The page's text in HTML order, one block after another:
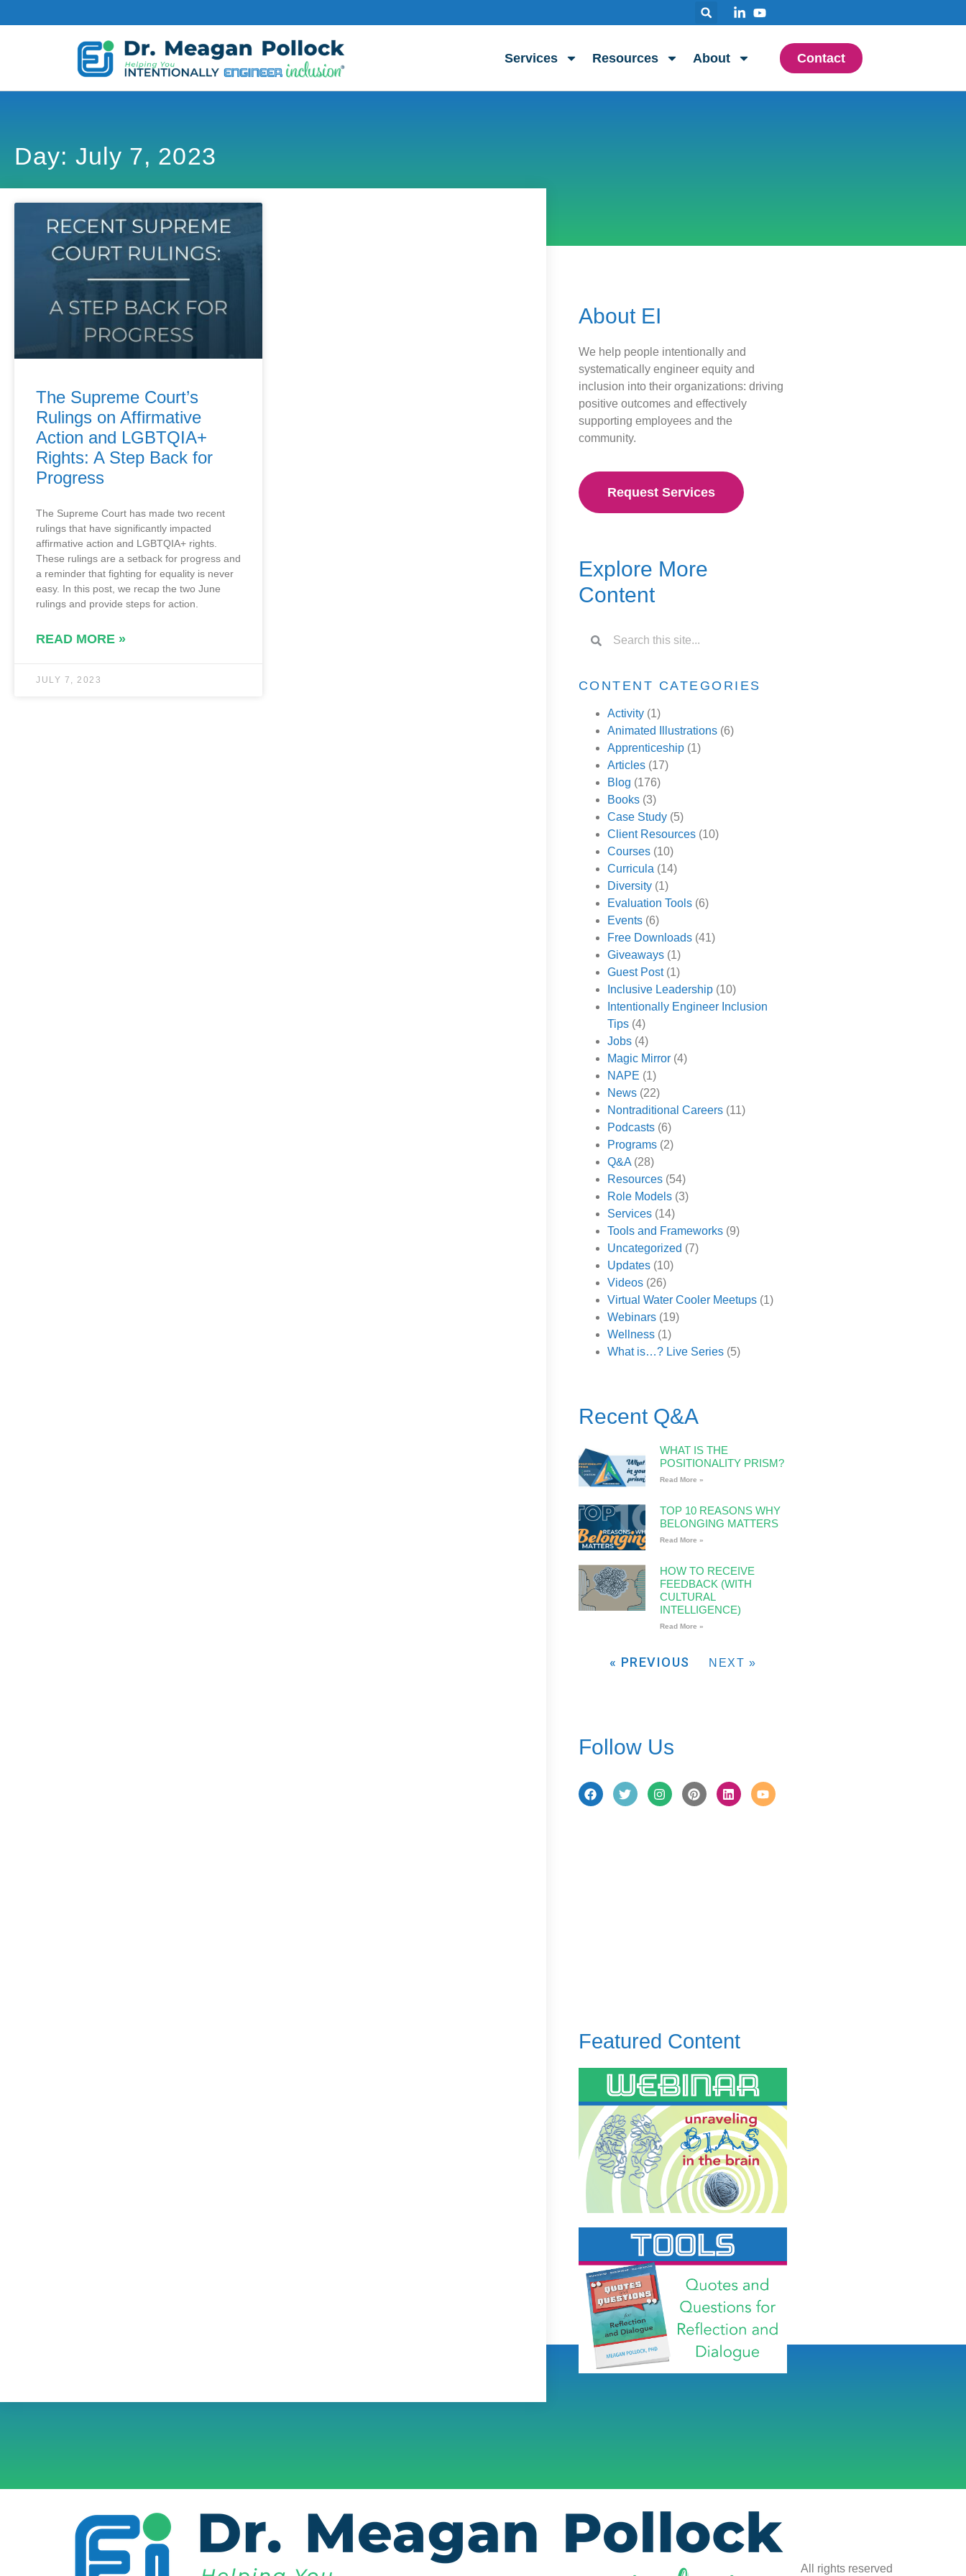
Services Resources About Contact
Day: July 7, 2023
The Supreme Court’s
Rulings on Affirmative
Action and LGBTQIA+
Rights: A Step Back for
Progress
The Supreme Court has made two recent
rulings that have significantly impacted
affirmative action and LGBTQIA+ rights.
These rulings are a setback for progress and
a reminder that fighting for equality is never
easy. In this post, we recap the two June
rulings and provide steps for action.
READ MORE »
JULY 7, 2023
About EI
We help people intentionally and
systematically engineer equity and
inclusion into their organizations: driving
positive outcomes and effectively
supporting employees and the
community.
Request Services
Explore More
Content
CONTENT CATEGORIES
Activity(1)
Animated Illustrations(6)
Apprenticeship(1)
Articles(17)
Blog (176)
Books(3)
Case Study(5)
Client Resources(10)
Courses(10)
Curricula (14)
Diversity(1)
Evaluation Tools(6)
Events(6)
Free Downloads(41)
Giveaways(1)
Guest Post(1)
Inclusive Leadership(10)
Intentionally Engineer Inclusion
Tips(4)
Jobs(4)
Magic Mirror(4)
NAPE (1)
News(22)
Nontraditional Careers(11)
Podcasts(6)
Programs(2)
Q&A(28)
Resources(54)
Role Models(3)
Services(14)
Tools and Frameworks(9)
Uncategorized (7)
Updates(10)
Videos(26)
Virtual Water Cooler Meetups(1)
Webinars(19)
Wellness(1)
What is…? Live Series(5)
Recent Q&A
WHAT IS THE
POSITIONALITY PRISM?
Read More »
TOP 10 REASONS WHY
BELONGING MATTERS
Read More »
HOW TO RECEIVE
FEEDBACK (WITH
CULTURAL
INTELLIGENCE)
Read More »
« PREVIOUS NEXT »
Follow Us
Featured Content
All rights reserved